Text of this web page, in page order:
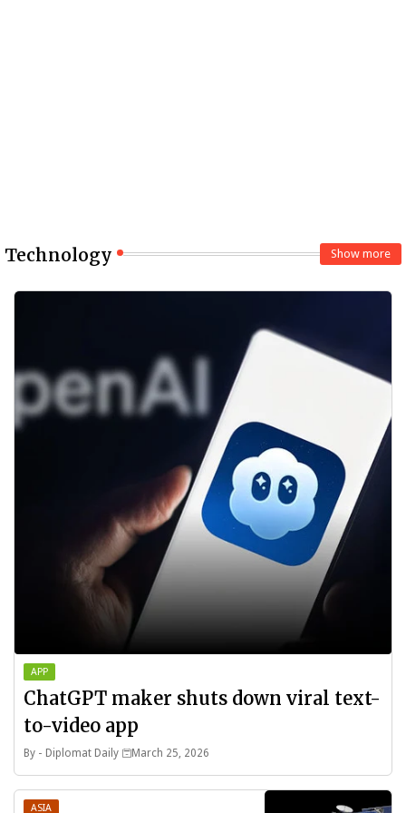
Technology Show more
APP
ChatGPT maker shuts down viral text-
to-video app
By - Diplomat Daily March 25, 2026
ASIA